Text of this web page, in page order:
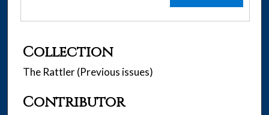
Collection
The Rattler (Previous issues)
Contributor